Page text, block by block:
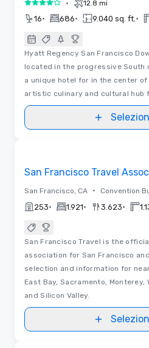
4 su 5 • 12.8 mi
16• 686• 9.040 sq. ft. •
Hyatt Regency San Francisco
located in the progressive South
a unique hotel for in the center
artistic culinary and cultural hub
San Francisco Travel
San Francisco, CA • Convention
253• 1.921• 3.623•
San Francisco Travel is the
association for San Francisco
selection and information for
East Bay, Sacramento, Monterey,
and Silicon Valley.